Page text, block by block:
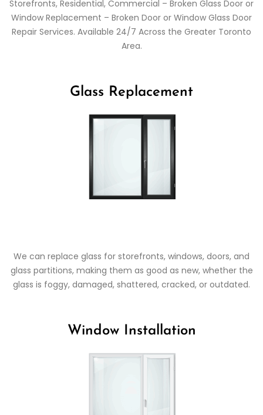
Storefronts, Residential, Commercial – Broken Glass Door or
Window Replacement – Broken Door or Window Glass Door
Repair Services. Available 24/7 Across the Greater Toronto
Area.
Glass Replacement
We can replace glass for storefronts, windows, doors, and
glass partitions, making them as good as new, whether the
glass is foggy, damaged, shattered, cracked, or outdated.
Window Installation